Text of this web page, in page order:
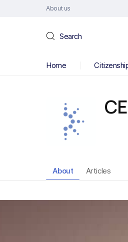
About us
Search
Home
About Articles